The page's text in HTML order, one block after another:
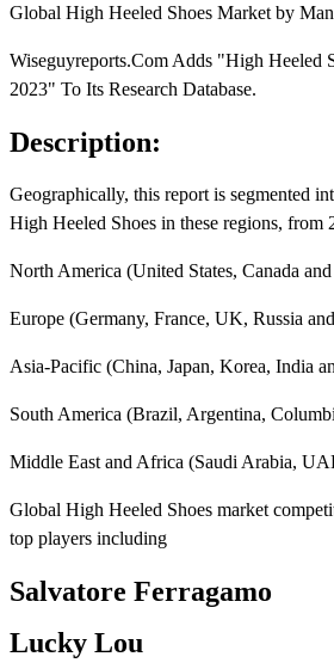
Global High Heeled Shoes Market by
Wiseguyreports.Com Adds "High Heeled
2023" To Its Research Database.
Description:
Geographically, this report is segmented
High Heeled Shoes in these regions, from
North America (United States, Canada
Europe (Germany, France, UK, Russia
Asia-Pacific (China, Japan, Korea, India
South America (Brazil, Argentina,
Middle East and Africa (Saudi Arabia,
Global High Heeled Shoes market
top players including
Salvatore Ferragamo
Lucky Lou